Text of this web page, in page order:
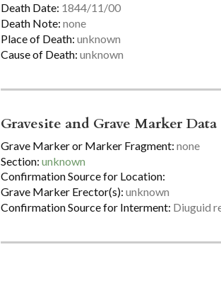
Death Date: 1844/11/00
Death Note: none
Place of Death: unknown
Cause of Death: unknown
Gravesite and Grave Marker Data
Grave Marker or Marker Fragment: none
Section: unknown
Confirmation Source for Location:
Grave Marker Erector(s): unknown
Confirmation Source for Interment: Diuguid